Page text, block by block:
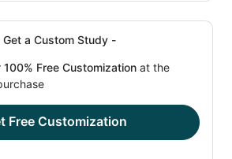
Get a Custom Study -
100% Free Customization at the
Free Customization